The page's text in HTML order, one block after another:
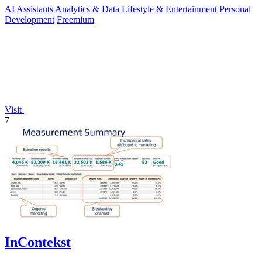
AI Assistants Analytics & Data Lifestyle & Entertainment Personal
Development Freemium
Visit
7
InContekst